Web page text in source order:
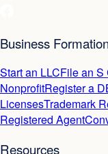
Business
Start an LLCFile an S
NonprofitRegister a
LicensesTrademark
Registered Agent
Resources